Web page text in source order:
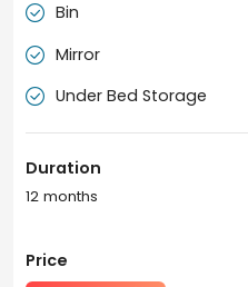
 Bin
 Mirror
 Under Bed Storage
Duration
12 months
Price